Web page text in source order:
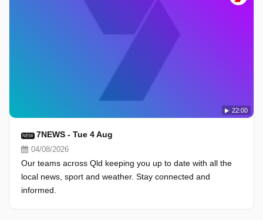
22:00
NEW 7NEWS - Tue 4 Aug
04/08/2026
Our teams across Qld keeping you up to date with all the
local news, sport and weather. Stay connected and
informed.